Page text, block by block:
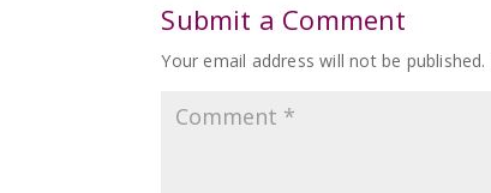
Submit a Comment
Your email address will not be published.